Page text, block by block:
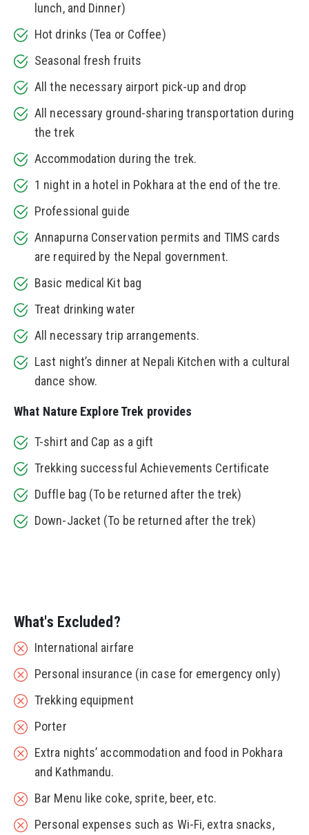
lunch, and Dinner)
Hot drinks (Tea or Coffee)
Seasonal fresh fruits
All the necessary airport pick-up and drop
All necessary ground-sharing transportation during
the trek
Accommodation during the trek.
1 night in a hotel in Pokhara at the end of the tre.
Professional guide
Annapurna Conservation permits and TIMS cards
are required by the Nepal government.
Basic medical Kit bag
Treat drinking water
All necessary trip arrangements.
Last night’s dinner at Nepali Kitchen with a cultural
dance show.
What Nature Explore Trek provides
T-shirt and Cap as a gift
Trekking successful Achievements Certificate
Duffle bag (To be returned after the trek)
Down-Jacket (To be returned after the trek)
What's Excluded?
International airfare
Personal insurance (in case for emergency only)
Trekking equipment
Porter
Extra nights’ accommodation and food in Pokhara
and Kathmandu.
Bar Menu like coke, sprite, beer, etc.
Personal expenses such as Wi-Fi, extra snacks,